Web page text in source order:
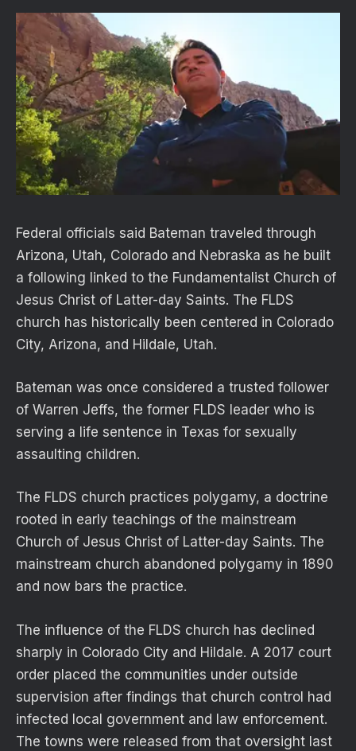
Federal officials said Bateman traveled through
Arizona, Utah, Colorado and Nebraska as he built
a following linked to the Fundamentalist Church of
Jesus Christ of Latter-day Saints. The FLDS
church has historically been centered in Colorado
City, Arizona, and Hildale, Utah.
Bateman was once considered a trusted follower
of Warren Jeffs, the former FLDS leader who is
serving a life sentence in Texas for sexually
assaulting children.
The FLDS church practices polygamy, a doctrine
rooted in early teachings of the mainstream
Church of Jesus Christ of Latter-day Saints. The
mainstream church abandoned polygamy in 1890
and now bars the practice.
The influence of the FLDS church has declined
sharply in Colorado City and Hildale. A 2017 court
order placed the communities under outside
supervision after findings that church control had
infected local government and law enforcement.
The towns were released from that oversight last